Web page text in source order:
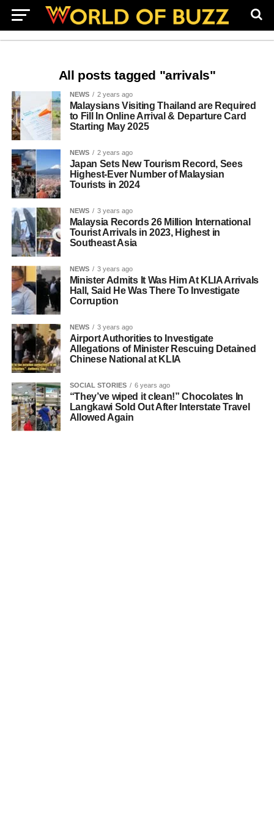
All posts tagged "arrivals"
NEWS 2 years ago
Malaysians Visiting Thailand are Required
to Fill In Online Arrival & Departure Card
Starting May 2025
NEWS 2 years ago
Japan Sets New Tourism Record, Sees
Highest-Ever Number of Malaysian
Tourists in 2024
NEWS 3 years ago
Malaysia Records 26 Million International
Tourist Arrivals in 2023, Highest in
Southeast Asia
NEWS 3 years ago
Minister Admits It Was Him At KLIA Arrivals
Hall, Said He Was There To Investigate
Corruption
NEWS 3 years ago
Airport Authorities to Investigate
Allegations of Minister Rescuing Detained
Chinese National at KLIA
SOCIAL STORIES 6 years ago
“They’ve wiped it clean!” Chocolates In
Langkawi Sold Out After Interstate Travel
Allowed Again